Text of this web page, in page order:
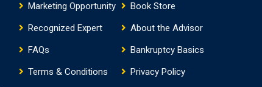
Marketing Opportunity
Book Store
Recognized Expert
About the Advisor
FAQs
Bankruptcy Basics
Terms & Conditions
Privacy Policy